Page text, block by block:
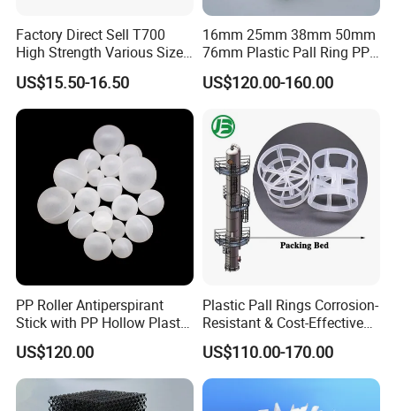
Factory Direct Sell T700
High Strength Various Size
50-1000 Mesh Milled
Carbon Fiber Powder
US$15.50-16.50
16mm 25mm 38mm 50mm
76mm Plastic Pall Ring PP
PFA CPVC PE PVDF Pall
Ring Tower Packing for
US$120.00-160.00
PP Roller Antiperspirant
Stick with PP Hollow Plastic
Ball
US$120.00
Plastic Pall Rings Corrosion-
Resistant & Cost-Effective
Random Packing
US$110.00-170.00